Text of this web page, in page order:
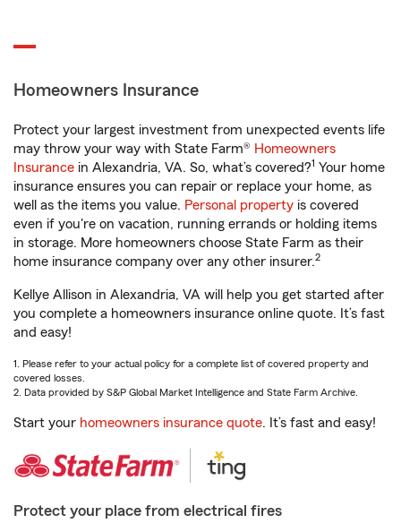
Homeowners Insurance
Protect your largest investment from unexpected events life
may throw your way with State Farm® Homeowners
Insurance in Alexandria, VA. So, what’s covered?1 Your home
insurance ensures you can repair or replace your home, as
well as the items you value. Personal property is covered
even if you're on vacation, running errands or holding items
in storage. More homeowners choose State Farm as their
home insurance company over any other insurer.2
Kellye Allison in Alexandria, VA will help you get started after
you complete a homeowners insurance online quote. It’s fast
and easy!
1. Please refer to your actual policy for a complete list of covered property and
covered losses.
2. Data provided by S&P Global Market Intelligence and State Farm Archive.
Start your homeowners insurance quote. It’s fast and easy!
Protect your place from electrical fires